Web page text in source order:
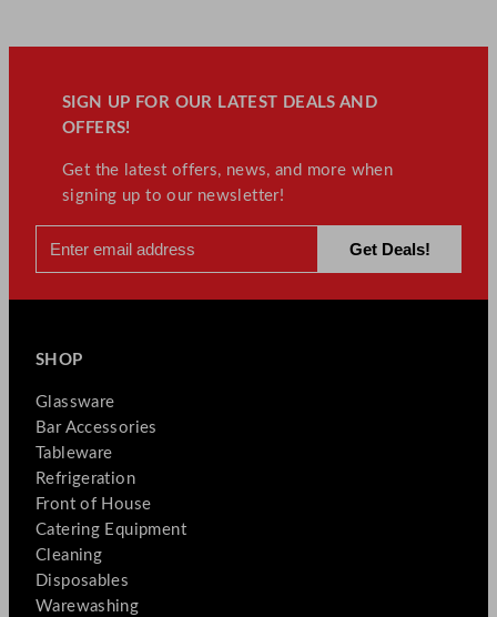
SIGN UP FOR OUR LATEST DEALS AND
OFFERS!
Get the latest offers, news, and more when
signing up to our newsletter!
SHOP
Glassware
Bar Accessories
Tableware
Refrigeration
Front of House
Catering Equipment
Cleaning
Disposables
Warewashing